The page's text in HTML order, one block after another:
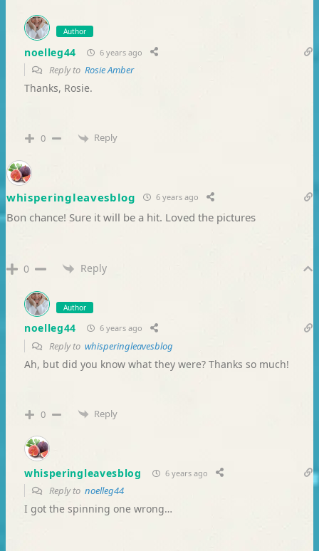
Author
noelleg44 6 years ago
Reply to Rosie Amber
Thanks, Rosie.
0 Reply
whisperingleavesblog 6 years ago
Bon chance! Sure it will be a hit. Loved the pictures
0 Reply
Author
noelleg44 6 years ago
Reply to whisperingleavesblog
Ah, but did you know what they were? Thanks so much!
0 Reply
whisperingleavesblog 6 years ago
Reply to noelleg44
I got the spinning one wrong…